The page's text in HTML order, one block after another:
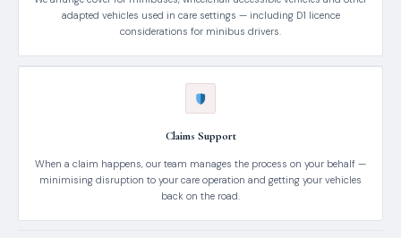
adapted vehicles used in care settings — including D1 licence
considerations for minibus drivers.
Claims Support
When a claim happens, our team manages the process on your behalf —
minimising disruption to your care operation and getting your vehicles
back on the road.